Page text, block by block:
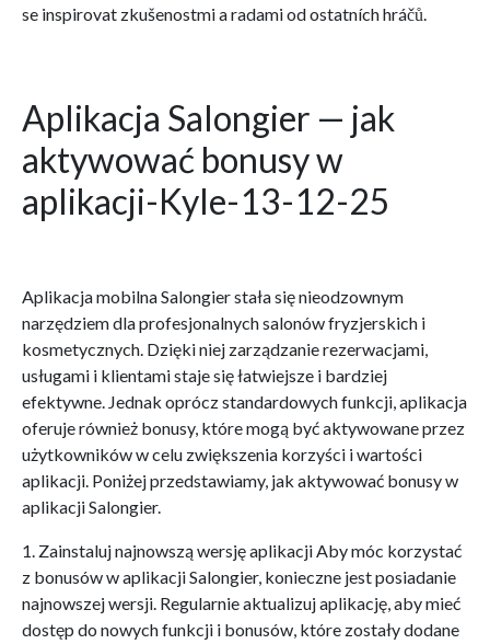
se inspirovat zkušenostmi a radami od ostatních hráčů.
Aplikacja Salongier — jak
aktywować bonusy w
aplikacji-Kyle-13-12-25
Aplikacja mobilna Salongier stała się nieodzownym
narzędziem dla profesjonalnych salonów fryzjerskich i
kosmetycznych. Dzięki niej zarządzanie rezerwacjami,
usługami i klientami staje się łatwiejsze i bardziej
efektywne. Jednak oprócz standardowych funkcji, aplikacja
oferuje również bonusy, które mogą być aktywowane przez
użytkowników w celu zwiększenia korzyści i wartości
aplikacji. Poniżej przedstawiamy, jak aktywować bonusy w
aplikacji Salongier.
1. Zainstaluj najnowszą wersję aplikacji Aby móc korzystać
z bonusów w aplikacji Salongier, konieczne jest posiadanie
najnowszej wersji. Regularnie aktualizuj aplikację, aby mieć
dostęp do nowych funkcji i bonusów, które zostały dodane